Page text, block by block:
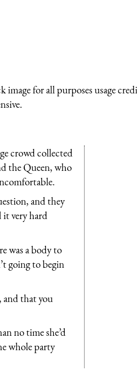
for all purposes usage
crowd collected
the Queen, who
and they
it very hard
was a body to
going to begin
and that you
no time she’d
whole party